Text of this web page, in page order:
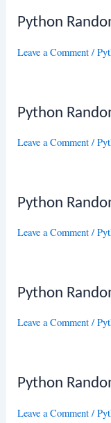
Python
Leave a Comment /
Python
Leave a Comment /
Python
Leave a Comment /
Python
Leave a Comment /
Python
Leave a Comment /